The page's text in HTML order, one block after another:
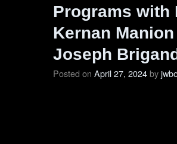
Programs with
Kernan
Joseph
Posted on April 27, 2024by